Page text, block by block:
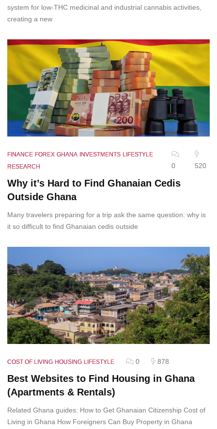
system for low-THC medicinal and industrial cannabis activities,
creating a new
FINANCE FOREX GHANA INVESTMENTS LIFESTYLE
RESEARCH
0 520
Why it’s Hard to Find Ghanaian Cedis
Outside Ghana
Many travelers preparing for a trip ask the same question: why is
it so difficult to find Ghanaian cedis outside
COST OF LIVING HOUSING LIFESTYLE 0 878
Best Websites to Find Housing in Ghana
(Apartments & Rentals)
Related Ghana guides: How to Get Ghanaian Citizenship Cost of
Living in Ghana How Foreigners Can Buy Property in Ghana